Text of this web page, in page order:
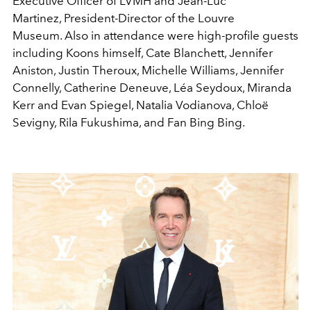
Martinez, President-Director of the Louvre
Museum. Also in attendance were high-profile guests
including Koons himself, Cate Blanchett, Jennifer
Aniston, Justin Theroux, Michelle Williams, Jennifer
Connelly, Catherine Deneuve, Léa Seydoux, Miranda
Kerr and Evan Spiegel, Natalia Vodianova, Chloë
Sevigny, Rila Fukushima, and Fan Bing Bing.